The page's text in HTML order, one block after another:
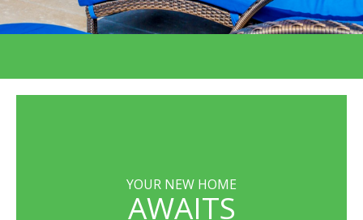
YOUR NEW HOME
AWAITS